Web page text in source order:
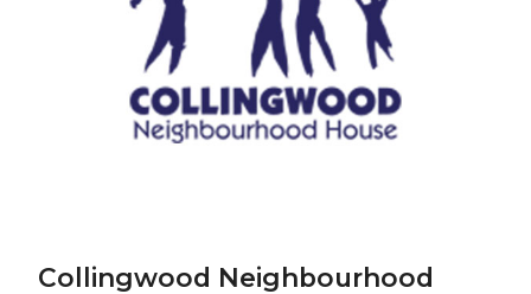
Collingwood Neighbourhood